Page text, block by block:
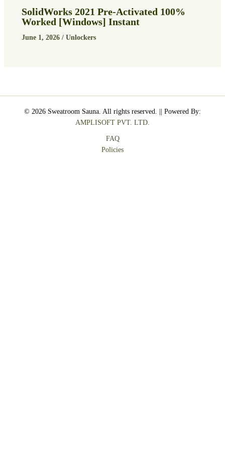
SolidWorks 2021 Pre-Activated 100%
Worked [Windows] Instant
June 1, 2026 / Unlockers
© 2026 Sweatroom Sauna. All rights reserved. || Powered By:
AMPLISOFT PVT. LTD.
FAQ
Policies